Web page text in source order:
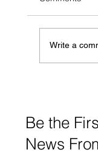
Write a
Be the
News